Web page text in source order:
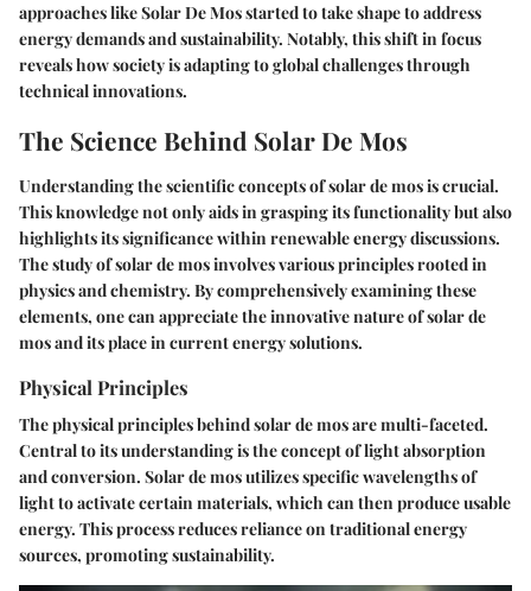
approaches like Solar De Mos started to take shape to address
energy demands and sustainability. Notably, this shift in focus
reveals how society is adapting to global challenges through
technical innovations.
The Science Behind Solar De Mos
Understanding the scientific concepts of solar de mos is crucial.
This knowledge not only aids in grasping its functionality but also
highlights its significance within renewable energy discussions.
The study of solar de mos involves various principles rooted in
physics and chemistry. By comprehensively examining these
elements, one can appreciate the innovative nature of solar de
mos and its place in current energy solutions.
Physical Principles
The physical principles behind solar de mos are multi-faceted.
Central to its understanding is the concept of light absorption
and conversion. Solar de mos utilizes specific wavelengths of
light to activate certain materials, which can then produce usable
energy. This process reduces reliance on traditional energy
sources, promoting sustainability.